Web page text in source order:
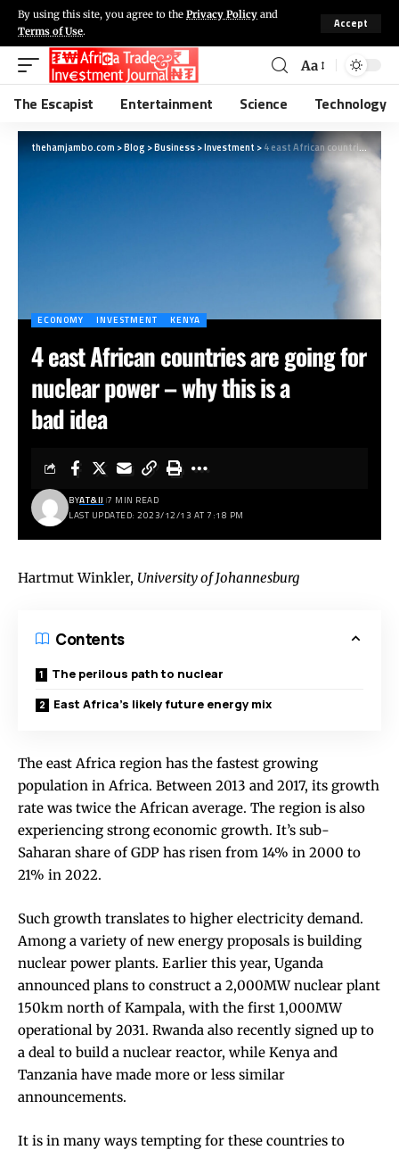
By using this site, you agree to the Privacy Policy and
Terms of Use.
Accept
Aa
The Escapist Entertainment Science Technology
thehamjambo.com >Blog>Business>Investment >4 east African countries are going for nuclear power – why this is a bad idea
ECONOMY INVESTMENT KENYA
4 east African countries are going for
nuclear power – why this is a
bad idea
LAST UPDATED: 2023/12/13 AT 7:18 PM
BYAT&IJ 7 MIN READ
Hartmut Winkler, University of Johannesburg
Contents
The perilous path to nuclear
East Africa’s likely future energy mix
The east Africa region has the fastest growing
population in Africa. Between 2013 and 2017, its growth
rate was twice the African average. The region is also
experiencing strong economic growth. It’s sub-
Saharan share of GDP has risen from 14% in 2000 to
21% in 2022.
Such growth translates to higher electricity demand.
Among a variety of new energy proposals is building
nuclear power plants. Earlier this year, Uganda
announced plans to construct a 2,000MW nuclear plant
150km north of Kampala, with the first 1,000MW
operational by 2031. Rwanda also recently signed up to
a deal to build a nuclear reactor, while Kenya and
Tanzania have made more or less similar
announcements.
It is in many ways tempting for these countries to